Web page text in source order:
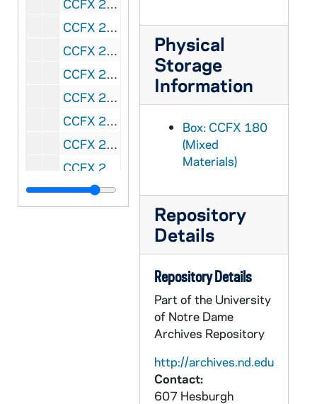
CCFX 2007-127: received 2007/05/04 - 7"
CCFX 2007-132: received 2007/05/09 - 1' 3"
CCFX 2007-200: received 2007/06/26 - 2"
CCFX 2007-224: received 2007/07/10 - .1"
CCFX 2009-013: received 2009/01/20 - .1"
CCFX 2009-027: received 2009/02/02 - 2"
CCFX 2009-224: received 2009/07/13 - .6"
CCFX 2009-257: received 2009/07/31 - 1"
CCFX 2009-259: received 2009/08/03 - 3"
Physical
Storage
Information
Box: CCFX 180
(Mixed
Materials)
Repository
Details
Repository Details
Part of the University
of Notre Dame
Archives Repository
http://archives.nd.edu
Contact:
607 Hesburgh